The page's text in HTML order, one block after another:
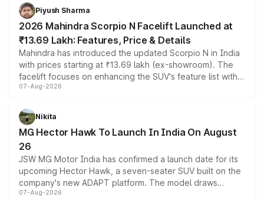
more accessible entry point into the brand's latest
electric performance sedan range.
Piyush Sharma
2026 Mahindra Scorpio N Facelift Launched at
₹13.69 Lakh: Features, Price & Details
Mahindra has introduced the updated Scorpio N in India
with prices starting at ₹13.69 lakh (ex-showroom). The
facelift focuses on enhancing the SUV's feature list with a
panoramic sunroof, larger digital displays, Level 2 ADAS
petrol and diesel engine options without any mechanical
changes.
07-Aug-2026
Nikita
MG Hector Hawk To Launch In India On August
26
JSW MG Motor India has confirmed a launch date for its
upcoming Hector Hawk, a seven-seater SUV built on the
company's new ADAPT platform. The model draws
heavily from the Wuling Starlight 560 sold overseas and
07-Aug-2026